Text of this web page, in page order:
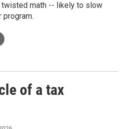
twisted math -- likely to slow
program.
of a tax